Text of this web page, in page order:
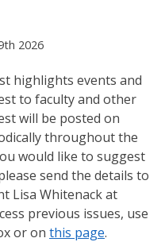
2026
highlights events and
to faculty and other
will be posted on
throughout the
would like to suggest
send the details to
Lisa Whitenack at
previous issues, use
or on this page.